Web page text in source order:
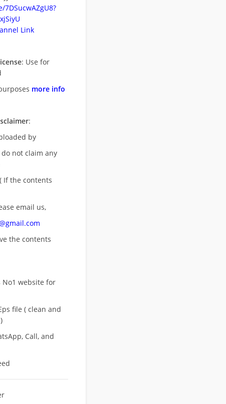
Link
: Use for
more info
:
by
not claim any
If the contents
email us,
the contents
No1 website for
file ( clean and
Call, and